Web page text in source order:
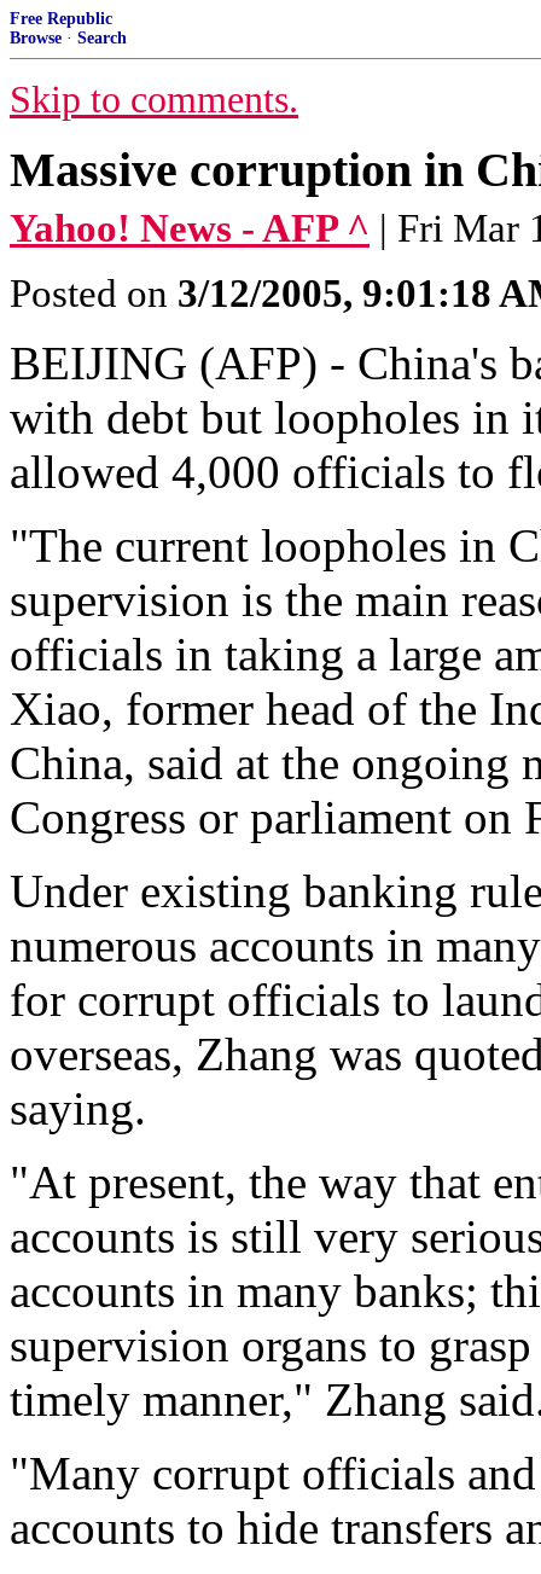
Free Republic
Browse · Search
Skip to comments.
Massive corruption in
Yahoo! News - AFP ^ | Fri Mar
Posted on 3/12/2005, 9:01:18
BEIJING (AFP) - China's
with debt but loopholes in
allowed 4,000 officials to
"The current loopholes in
supervision is the main
officials in taking a large
Xiao, former head of the
China, said at the ongoing
Congress or parliament on
Under existing banking
numerous accounts in
for corrupt officials to
overseas, Zhang was
saying.
"At present, the way that
accounts is still very
accounts in many banks;
supervision organs to
timely manner," Zhang
"Many corrupt officials
accounts to hide transfers